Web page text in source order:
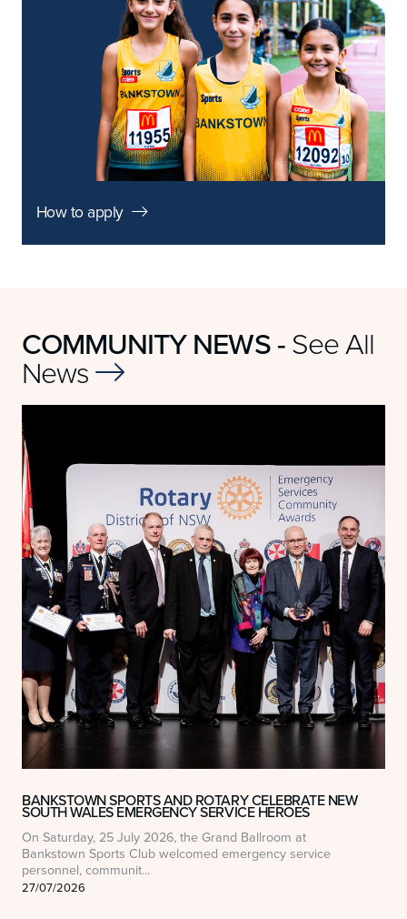
How to apply 
COMMUNITY NEWS - See All
News
BANKSTOWN SPORTS AND ROTARY CELEBRATE NEW
SOUTH WALES EMERGENCY SERVICE HEROES
On Saturday, 25 July 2026, the Grand Ballroom at
Bankstown Sports Club welcomed emergency service
personnel, communit...
27/07/2026